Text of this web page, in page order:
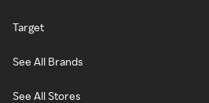
Target
See All Brands
See All Stores